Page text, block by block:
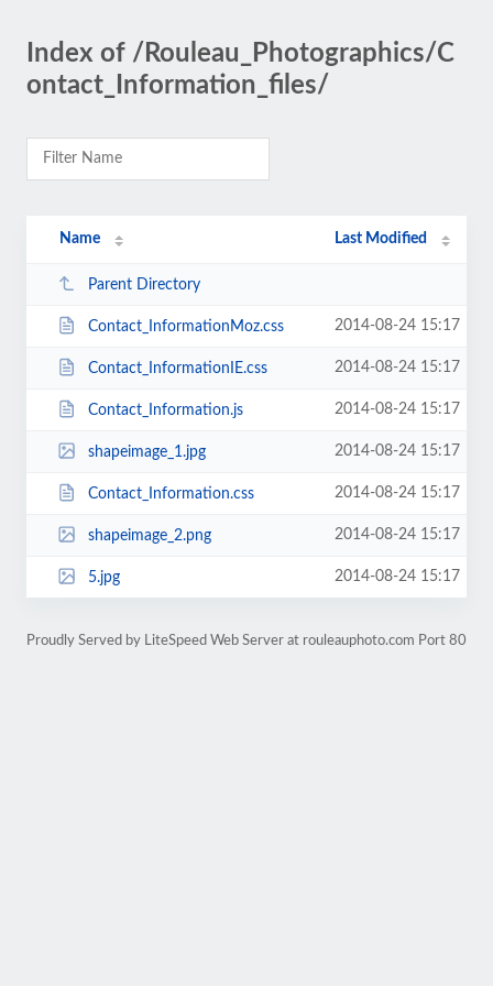
Index of /Rouleau_Photographics/C
ontact_Information_files/
Name Last Modified
Parent Directory
Contact_InformationMoz.css 2014-08-24 15:17
Contact_InformationIE.css 2014-08-24 15:17
Contact_Information.js 2014-08-24 15:17
shapeimage_1.jpg 2014-08-24 15:17
Contact_Information.css 2014-08-24 15:17
shapeimage_2.png 2014-08-24 15:17
5.jpg 2014-08-24 15:17
Proudly Served by LiteSpeed Web Server at rouleauphoto.com Port 80